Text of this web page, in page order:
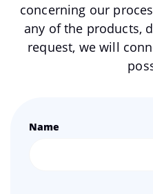
concerning our
any of the products,
request, we will
Name